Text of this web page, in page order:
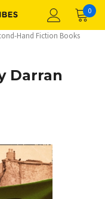
0
Hand Fiction Books
Darran